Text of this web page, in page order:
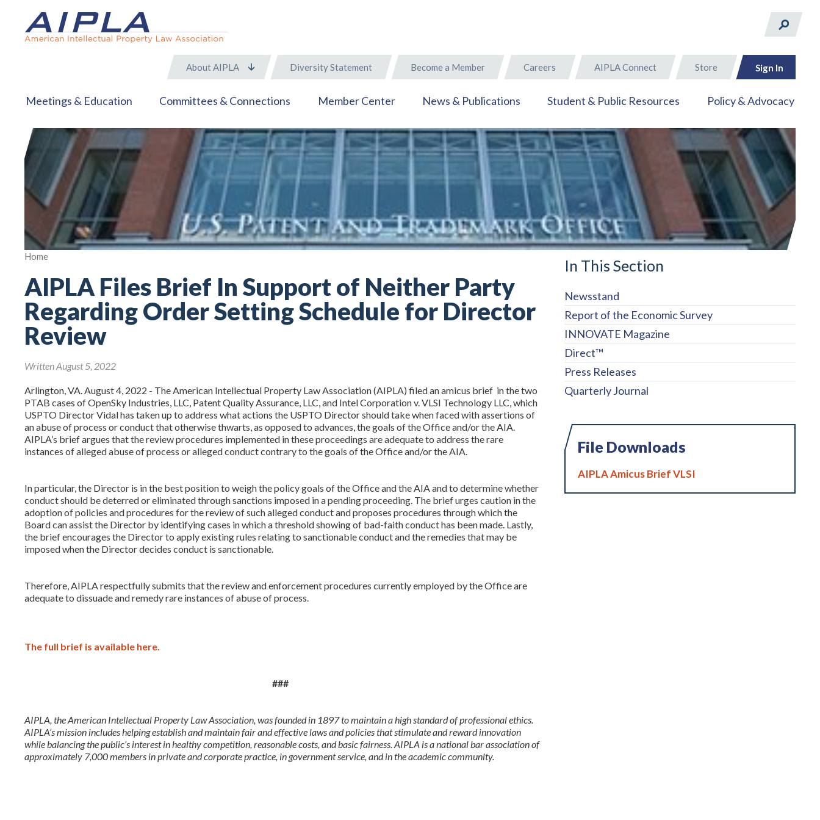
About AIPLA Diversity Statement Become a Member Careers AIPLA Connect Store Sign In
Meetings & Education Committees & Connections Member Center News & Publications Student & Public Resources Policy & Advocacy
Home In This Section
Newsstand
Report of the Economic Survey
INNOVATE Magazine
Direct™
Press Releases
Quarterly Journal
AIPLA Files Brief In Support of Neither Party
Regarding Order Setting Schedule for Director
Review
Written August 5, 2022
Arlington, VA. August 4, 2022 - The American Intellectual Property Law Association (AIPLA) filed an amicus brief in the two
PTAB cases of OpenSky Industries, LLC, Patent Quality Assurance, LLC, and Intel Corporation v. VLSI Technology LLC, which
USPTO Director Vidal has taken up to address what actions the USPTO Director should take when faced with assertions of
an abuse of process or conduct that otherwise thwarts, as opposed to advances, the goals of the Office and/or the AIA.
AIPLA’s brief argues that the review procedures implemented in these proceedings are adequate to address the rare
instances of alleged abuse of process or alleged conduct contrary to the goals of the Office and/or the AIA.
In particular, the Director is in the best position to weigh the policy goals of the Office and the AIA and to determine whether
conduct should be deterred or eliminated through sanctions imposed in a pending proceeding. The brief urges caution in the
adoption of policies and procedures for the review of such alleged conduct and proposes procedures through which the
Board can assist the Director by identifying cases in which a threshold showing of bad-faith conduct has been made. Lastly,
the brief encourages the Director to apply existing rules relating to sanctionable conduct and the remedies that may be
imposed when the Director decides conduct is sanctionable.
Therefore, AIPLA respectfully submits that the review and enforcement procedures currently employed by the Office are
adequate to dissuade and remedy rare instances of abuse of process.
The full brief is available here.
###
AIPLA, the American Intellectual Property Law Association, was founded in 1897 to maintain a high standard of professional ethics.
AIPLA’s mission includes helping establish and maintain fair and effective laws and policies that stimulate and reward innovation
while balancing the public’s interest in healthy competition, reasonable costs, and basic fairness. AIPLA is a national bar association of
approximately 7,000 members in private and corporate practice, in government service, and in the academic community.
File Downloads
AIPLA Amicus Brief VLSI